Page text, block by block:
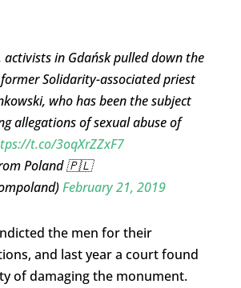
activists in Gdańsk pulled down the
Solidarity-associated priest
who has been the subject
allegations of sexual abuse of
t.co/3oqXrZZxF7
Poland 🇵🇱
February 21, 2019
the men for their
and last year a court found
of damaging the monument.